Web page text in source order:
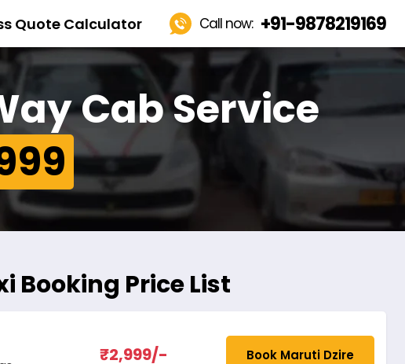
Quote Calculator Call now: +91-9878219169
Cab Service
Booking Price List
₹2,999/- Book Maruti Dzire